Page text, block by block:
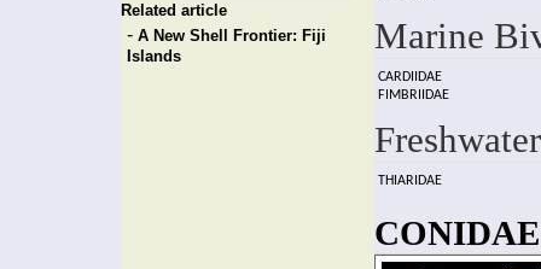
Related article
- A New Shell Frontier: Fiji
Islands
Marine
CARDIIDAE
FIMBRIIDAE
THIARIDAE